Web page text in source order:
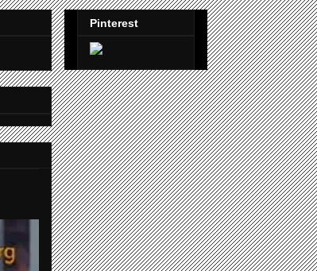
Pinterest